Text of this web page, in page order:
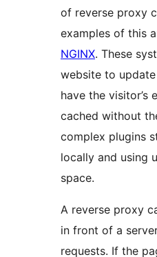
of reverse proxy
examples of this
NGINX. These
website to
have the visitor’s
cached without
complex plugins
locally and using
space.
A reverse proxy
in front of a
requests. If the